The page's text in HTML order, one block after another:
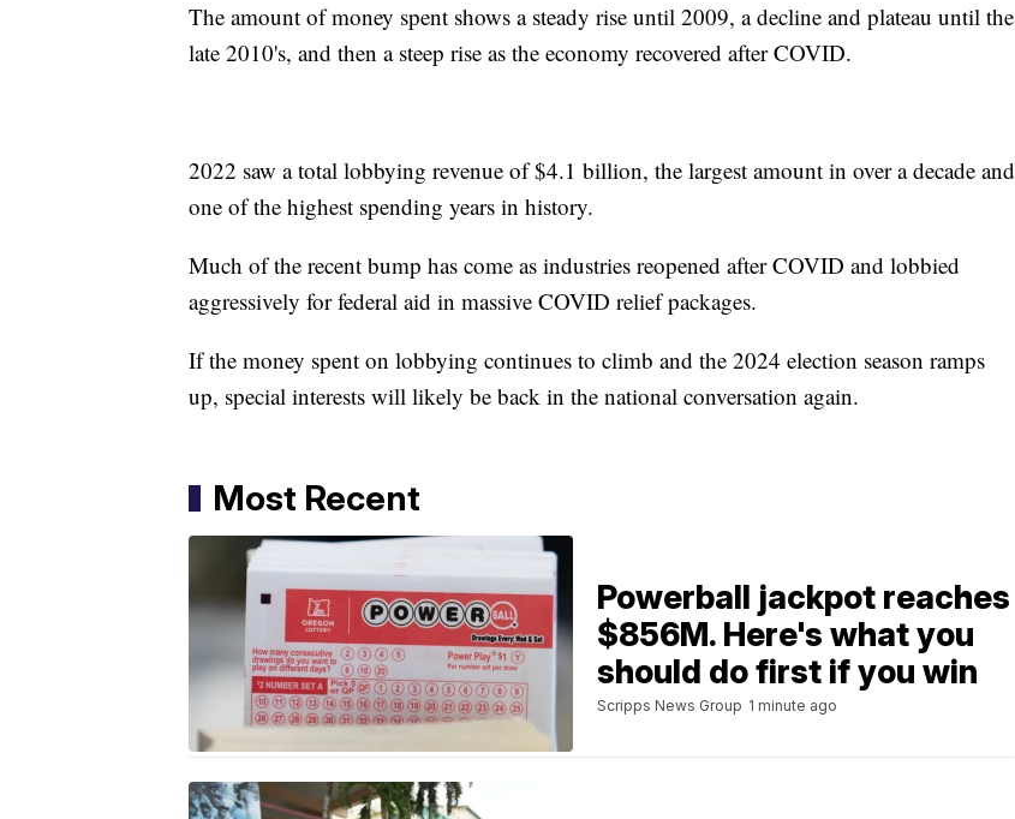
The amount of money spent shows a steady rise until 2009, a decline and plateau until the
late 2010's, and then a steep rise as the economy recovered after COVID.
2022 saw a total lobbying revenue of $4.1 billion, the largest amount in over a decade and
one of the highest spending years in history.
Much of the recent bump has come as industries reopened after COVID and lobbied
aggressively for federal aid in massive COVID relief packages.
If the money spent on lobbying continues to climb and the 2024 election season ramps
up, special interests will likely be back in the national conversation again.
Most Recent
Powerball jackpot reaches
$856M. Here's what you
should do first if you win
Scripps News Group 1 minute ago